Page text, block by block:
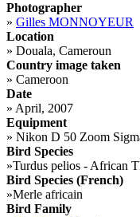
Photographer
» Gilles MONNOYEUR
Location
» Douala, Cameroun
Country image taken
» Cameroon
Date
» April, 2007
Equipment
» Nikon D 50 Zoom
Bird Species
»Turdus pelios - African
Bird Species (French)
»Merle africain
Bird Family